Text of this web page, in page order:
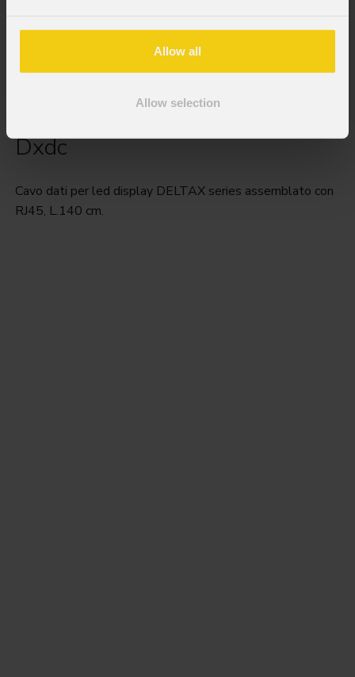
Allow all
Allow selection
Dxdc
Cavo dati per led display DELTAX series assemblato con
RJ45, L.140 cm.